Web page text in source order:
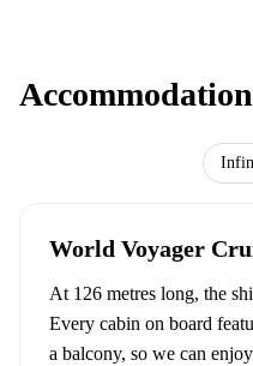
World Voyager
At 126 metres long, the
Every cabin on board
a balcony, so we can